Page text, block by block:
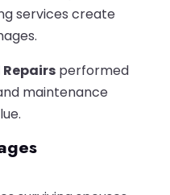
services create
performed
maintenance